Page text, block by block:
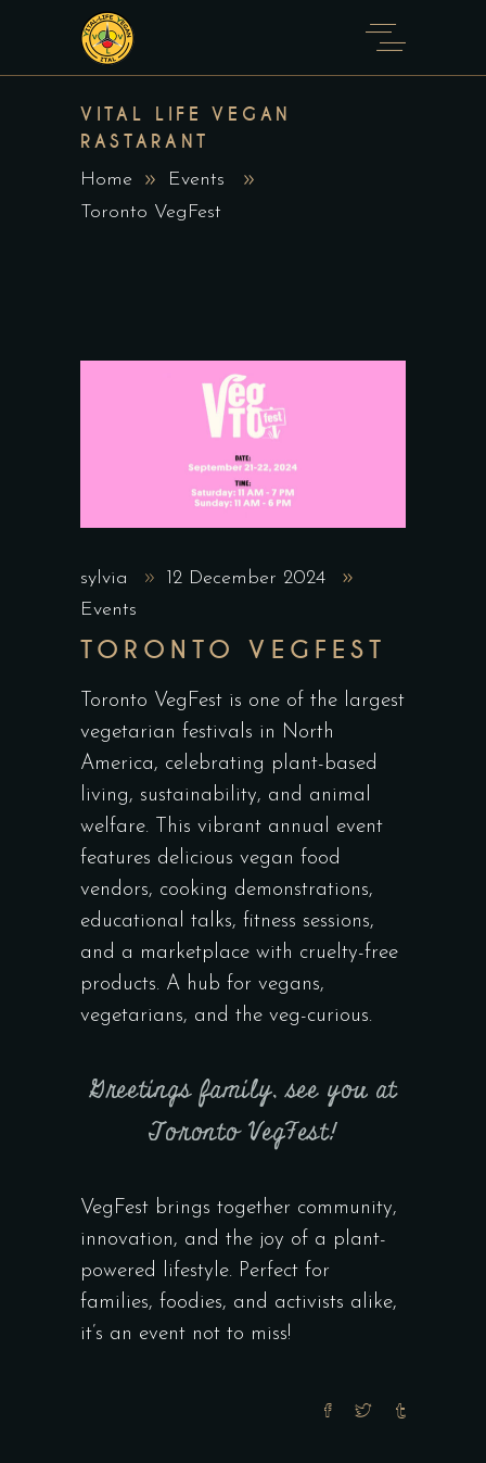
VITAL LIFE VEGAN
RASTARANT
Home
Events
Toronto VegFest
sylvia
12 December 2024
Events
TORONTO VEGFEST
Toronto VegFest is one of the largest
vegetarian festivals in North
America, celebrating plant-based
living, sustainability, and animal
welfare. This vibrant annual event
features delicious vegan food
vendors, cooking demonstrations,
educational talks, fitness sessions,
and a marketplace with cruelty-free
products. A hub for vegans,
vegetarians, and the veg-curious.
Greetings family, see you at
Toronto VegFest!
VegFest brings together community,
innovation, and the joy of a plant-
powered lifestyle. Perfect for
families, foodies, and activists alike,
it’s an event not to miss!